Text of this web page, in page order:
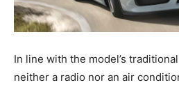
In line with the model’s
neither a radio nor an air